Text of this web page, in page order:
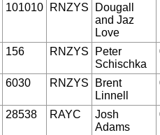
101010 RNZYS
Dougall
and Jaz
Love
156 RNZYS
Peter
Schischka
6030 RNZYS
Brent
Linnell
28538 RAYC
Josh
Adams